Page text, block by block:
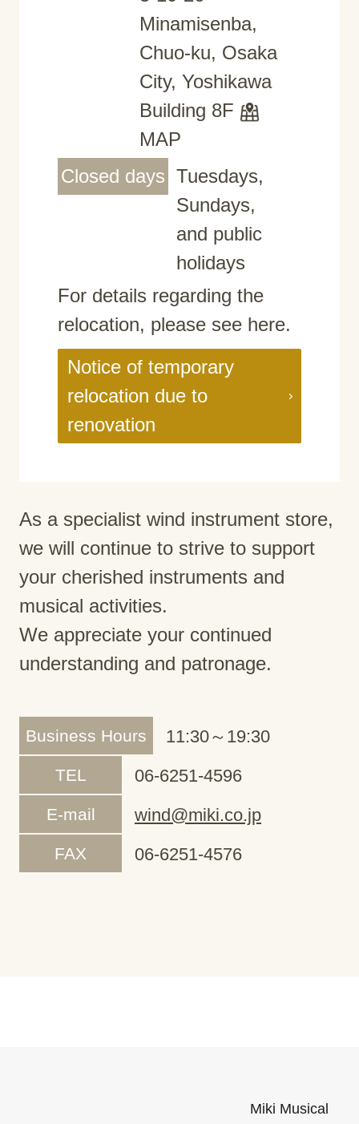
Minamisenba,
Chuo-ku, Osaka
City, Yoshikawa
Building 8F
MAP
Closed days Tuesdays,
Sundays,
and public
holidays
For details regarding the
relocation, please see here.
Notice of temporary
relocation due to
renovation
As a specialist wind instrument store,
we will continue to strive to support
your cherished instruments and
musical activities.
We appreciate your continued
understanding and patronage.
Business Hours 11:30～19:30
TEL 06-6251-4596
E-mail wind@miki.co.jp
FAX 06-6251-4576
Miki Musical